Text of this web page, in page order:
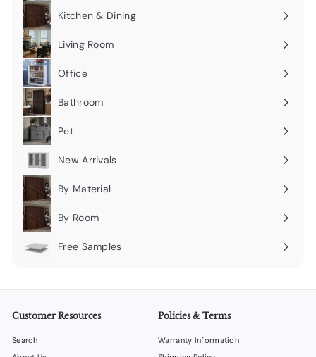
submenu
Kitchen & Dining
Expand
submenu
Living Room
Expand
submenu
Office
Expand
submenu
Bathroom
Expand
submenu
Pet
Expand
submenu
New Arrivals
By Material
Expand
submenu
By Room
Expand
Free Samples
Expand
Customer Resources
Search
Policies & Terms
Warranty Information